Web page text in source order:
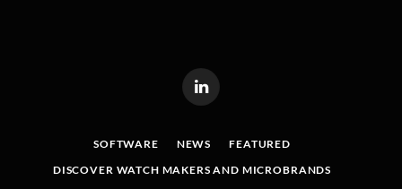
LinkedIn
SOFTWARE NEWS
FEATURED
DISCOVER WATCH MAKERS AND MICROBRANDS